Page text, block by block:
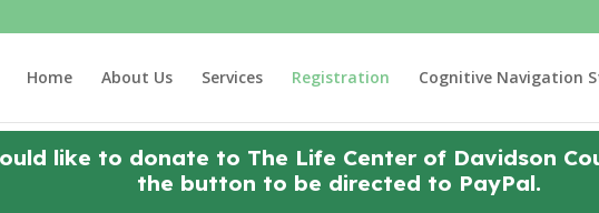
Home About Us Services Registration Cognitive Navigation
like to donate to The Life Center of Davidson
the button to be directed to PayPal.